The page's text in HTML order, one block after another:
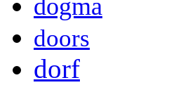
dogma
doors
dorf